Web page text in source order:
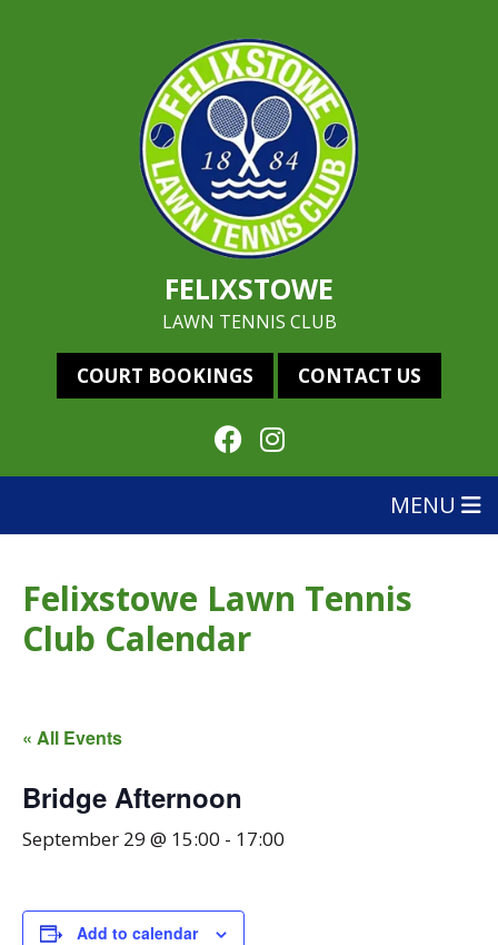
FELIXSTOWE
LAWN TENNIS CLUB
COURT BOOKINGS CONTACT US
MENU
Felixstowe Lawn Tennis
Club Calendar
« All Events
Bridge Afternoon
September 29 @ 15:00 - 17:00
Add to calendar